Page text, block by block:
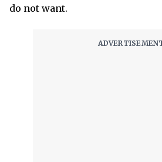
do not want.